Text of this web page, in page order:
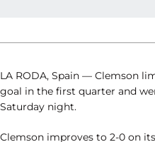
LA RODA, Spain — Clemson
goal in the first quarter and
Saturday night.
Clemson improves to 2-0 on